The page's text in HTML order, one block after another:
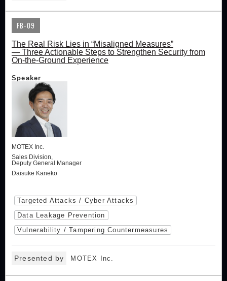
FB-09
The Real Risk Lies in “Misaligned Measures”
— Three Actionable Steps to Strengthen Security from
On-the-Ground Experience
Speaker
MOTEX Inc.
Sales Division,
Deputy General Manager
Daisuke Kaneko
Targeted Attacks / Cyber Attacks
Data Leakage Prevention
Vulnerability / Tampering Countermeasures
Presented by MOTEX Inc.